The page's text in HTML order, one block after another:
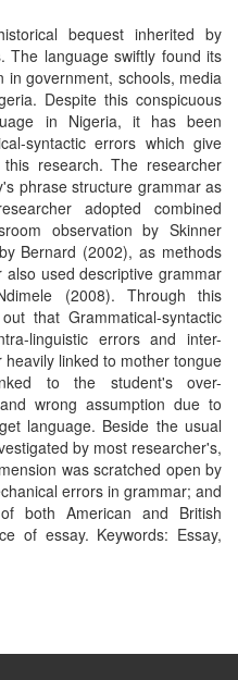
bequest inherited by
The language swiftly found its
in government, schools, media
Despite this conspicuous
in Nigeria, it has been
syntactic errors which give
research. The researcher
phrase structure grammar as
adopted combined
observation by Skinner
Bernard (2002), as methods
used descriptive grammar
(2008). Through this
that Grammatical-syntactic
linguistic errors and inter-
linked to mother tongue
to the student's over-
wrong assumption due to
language. Beside the usual
by most researcher's,
was scratched open by
errors in grammar; and
both American and British
of essay. Keywords: Essay,